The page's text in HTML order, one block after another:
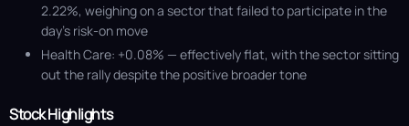
2.22%, weighing on a sector that failed to participate in the
day’s risk-on move
Health Care: +0.08% — effectively flat, with the sector sitting
out the rally despite the positive broader tone
Stock Highlights